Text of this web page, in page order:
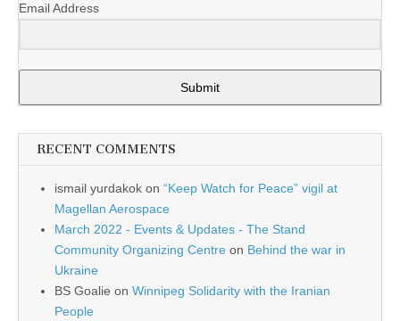
Email Address
Submit
RECENT COMMENTS
ismail yurdakok on “Keep Watch for Peace” vigil at
Magellan Aerospace
March 2022 - Events & Updates - The Stand
Community Organizing Centre on Behind the war in
Ukraine
BS Goalie on Winnipeg Solidarity with the Iranian
People